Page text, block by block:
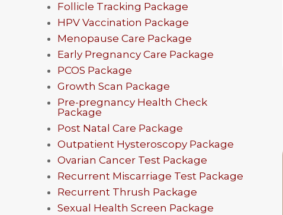
Follicle Tracking Package
HPV Vaccination Package
Menopause Care Package
Early Pregnancy Care Package
PCOS Package
Growth Scan Package
Pre-pregnancy Health Check
Package
Post Natal Care Package
Outpatient Hysteroscopy Package
Ovarian Cancer Test Package
Recurrent Miscarriage Test Package
Recurrent Thrush Package
Sexual Health Screen Package